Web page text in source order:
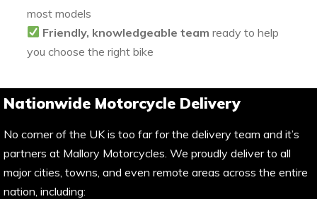
most models
Friendly, knowledgeable team ready to help
you choose the right bike
Nationwide Motorcycle Delivery
No corner of the UK is too far for the delivery team and it’s
partners at Mallory Motorcycles. We proudly deliver to all
major cities, towns, and even remote areas across the entire
nation, including: